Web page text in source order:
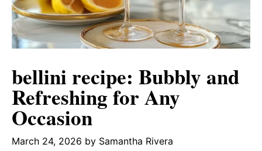
bellini recipe: Bubbly and
Refreshing for Any
Occasion
March 24, 2026 by Samantha Rivera